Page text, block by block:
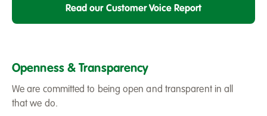
Read our Customer Voice Report
Openness & Transparency
We are committed to being open and transparent in all
that we do.